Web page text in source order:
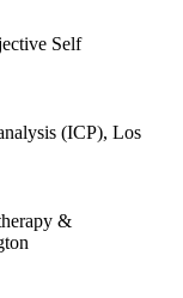
Self
(ICP), Los
&